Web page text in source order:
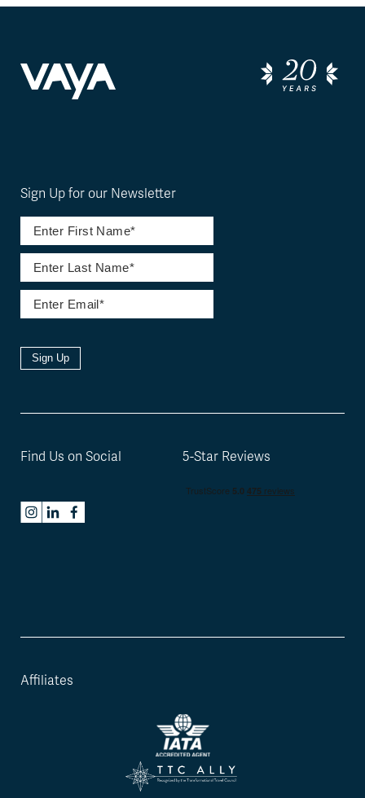
Affiliates
Sign Up for our Newsletter
Sign Up
Find Us on Social 5-Star Reviews